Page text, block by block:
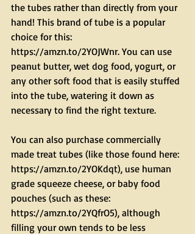
the tubes rather than directly from your
hand! This brand of tube is a popular
choice for this:
https://amzn.to/2YOJWnr. You can use
peanut butter, wet dog food, yogurt, or
any other soft food that is easily stuffed
into the tube, watering it down as
necessary to find the right texture.
You can also purchase commercially
made treat tubes (like those found here:
https://amzn.to/2YOKdqt), use human
grade squeeze cheese, or baby food
pouches (such as these:
https://amzn.to/2YQfrO5), although
filling your own tends to be less